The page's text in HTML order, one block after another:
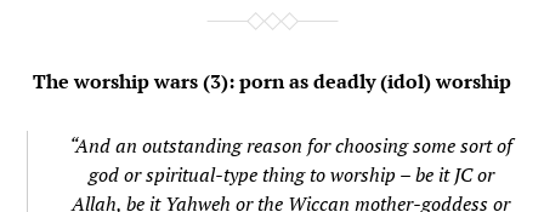
The worship wars (3): porn as deadly (idol) worship
“And an outstanding reason for choosing some sort of
god or spiritual-type thing to worship – be it JC or
Allah, be it Yahweh or the Wiccan mother-goddess or